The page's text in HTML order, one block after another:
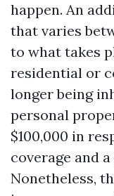
happen. An
that varies
to what takes
residential or
longer being
personal
$100,000 in
coverage and
Nonetheless,